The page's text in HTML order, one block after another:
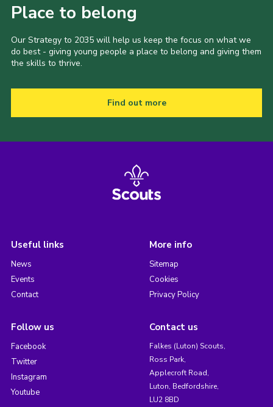
Place to belong
Our Strategy to 2035 will help us keep the focus on what we
do best - giving young people a place to belong and giving them
the skills to thrive.
Find out more
Useful links
News
Events
Contact
More info
Sitemap
Cookies
Privacy Policy
Follow us
Facebook
Twitter
Instagram
Youtube
Contact us
Falkes (Luton) Scouts,
Ross Park,
Applecroft Road,
Luton, Bedfordshire,
LU2 8BD